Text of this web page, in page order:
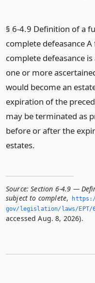
§ 6-4.9 Definition of a
complete defeasance
complete defeasance
one or more
would become an
expiration of the
may be terminated as
before or after the
estates.
Source: Section 6-4.9 —
subject to complete,
gov/legislation/laws/EPT/
accessed Aug. 8, 2026).